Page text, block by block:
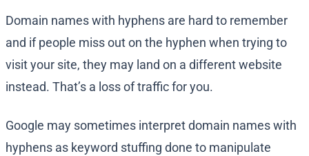
Domain names with hyphens are hard to remember
and if people miss out on the hyphen when trying to
visit your site, they may land on a different website
instead. That’s a loss of traffic for you.
Google may sometimes interpret domain names with
hyphens as keyword stuffing done to manipulate